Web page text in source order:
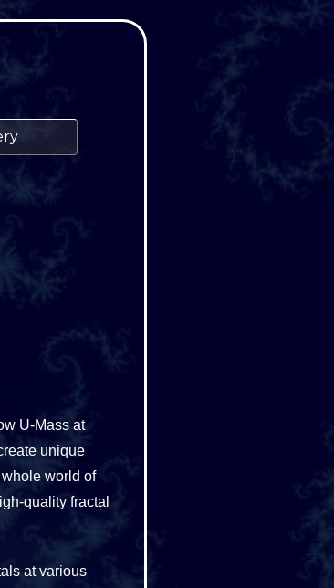
U-Mass at
unique
world of
quality fractal
at various